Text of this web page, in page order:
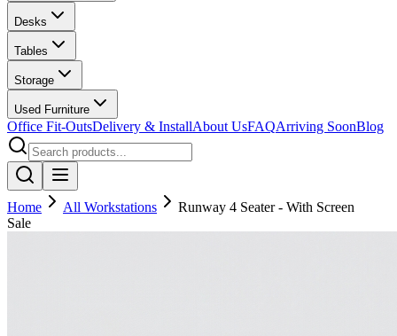
Desks
Tables
Storage
Used Furniture
Office Fit-OutsDelivery & InstallAbout UsFAQArriving SoonBlog
Home All Workstations
Runway 4 Seater - With Screen
Sale